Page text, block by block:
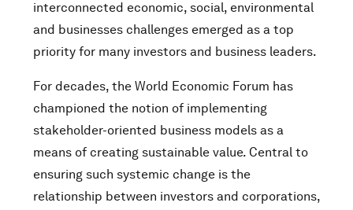
interconnected economic, social, environmental
and businesses challenges emerged as a top
priority for many investors and business leaders.
For decades, the World Economic Forum has
championed the notion of implementing
stakeholder-oriented business models as a
means of creating sustainable value. Central to
ensuring such systemic change is the
relationship between investors and corporations,